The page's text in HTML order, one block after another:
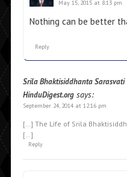
May 15, 2015 at 8:13 pm
Nothing can be better
Reply
Srila Bhaktisiddhanta
HinduDigest.org says:
September 24, 2014 at 12:16 pm
[…] The Life of Srila
[…]
Reply